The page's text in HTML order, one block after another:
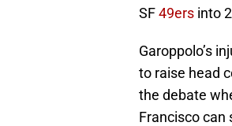
SF49ers into
Garoppolo’s
to raise head
the debate
Francisco can